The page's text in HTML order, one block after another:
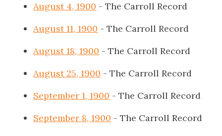
August 4, 1900 - The Carroll Record
August 11, 1900 - The Carroll Record
August 18, 1900 - The Carroll Record
August 25, 1900 - The Carroll Record
September 1, 1900 - The Carroll Record
September 8, 1900 - The Carroll Record